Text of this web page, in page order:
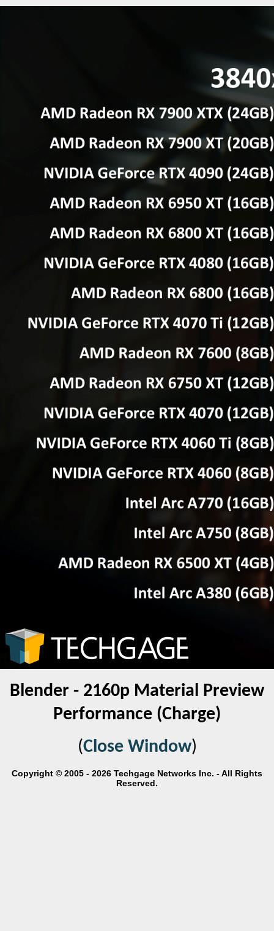
Blender - 2160p Material Preview
Performance (Charge)
(Close Window)
Copyright © 2005 - 2026 Techgage Networks Inc. - All Rights
Reserved.